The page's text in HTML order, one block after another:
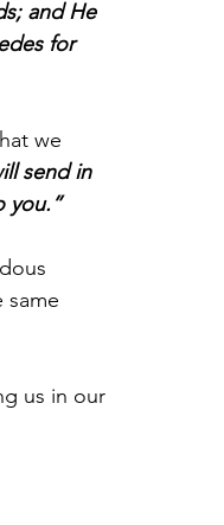
and He
for
we
send in
you.”
same
us in our